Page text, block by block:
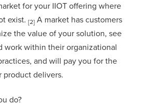
for your IIOT offering where
exist. [2]A market has customers
the value of your solution, see
work within their organizational
and will pay you for the
product delivers.
do?